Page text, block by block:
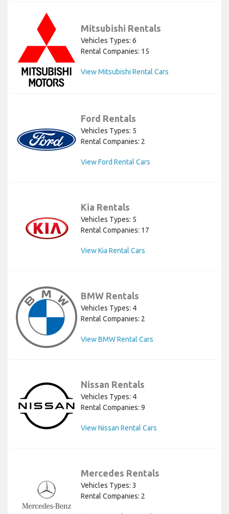
Mitsubishi Rentals
Vehicles Types: 6
Rental Companies: 15
View Mitsubishi Rental Cars
Ford Rentals
Vehicles Types: 5
Rental Companies: 2
View Ford Rental Cars
Kia Rentals
Vehicles Types: 5
Rental Companies: 17
View Kia Rental Cars
BMW Rentals
Vehicles Types: 4
Rental Companies: 2
View BMW Rental Cars
Nissan Rentals
Vehicles Types: 4
Rental Companies: 9
View Nissan Rental Cars
Mercedes Rentals
Vehicles Types: 3
Rental Companies: 2